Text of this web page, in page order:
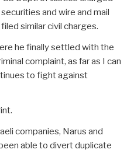
and wire and mail
similar civil charges.
he finally settled with the
complaint, as far as I can
to fight against
companies, Narus and
able to divert duplicate